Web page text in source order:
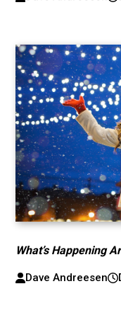
What’s Happening
Dave Andreesen